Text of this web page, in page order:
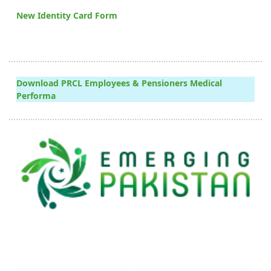
New Identity Card Form
Download PRCL Employees & Pensioners Medical
Performa